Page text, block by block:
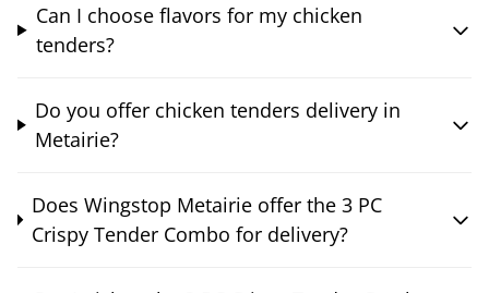
Can I choose flavors for my chicken
tenders?
Do you offer chicken tenders delivery in
Metairie?
Does Wingstop Metairie offer the 3 PC
Crispy Tender Combo for delivery?